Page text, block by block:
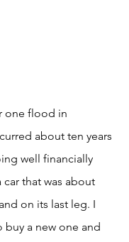
about ten years
well financially
car that was about
on its last leg. I
buy a new one and